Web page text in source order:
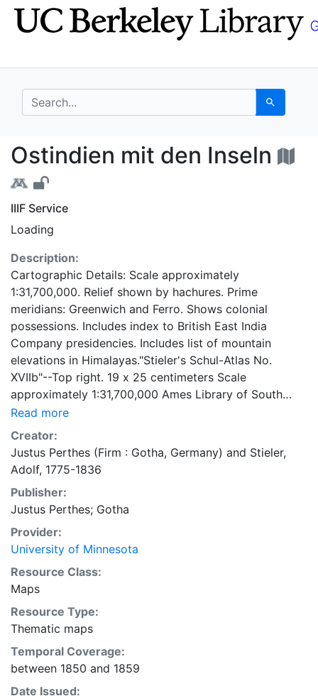
Skip
to
Skip to
main
search for Search
Ostindien mit den
Ostindien mit den Inseln
IIIF Service
Loading
Description:
Cartographic Details: Scale approximately
1:31,700,000. Relief shown by hachures. Prime
meridians: Greenwich and Ferro. Shows colonial
possessions. Includes index to British East India
Company presidencies. Includes list of mountain
elevations in Himalayas."Stieler's Schul-Atlas No.
XVIIb"--Top right. 19 x 25 centimeters Scale
approximately 1:31,700,000 Ames Library of South
Asia Maps
Read more
Creator:
Justus Perthes (Firm : Gotha, Germany) and Stieler,
Adolf, 1775-1836
Publisher:
Justus Perthes; Gotha
Provider:
University of Minnesota
Resource Class:
Maps
Resource Type:
Thematic maps
Temporal Coverage:
between 1850 and 1859
Date Issued: